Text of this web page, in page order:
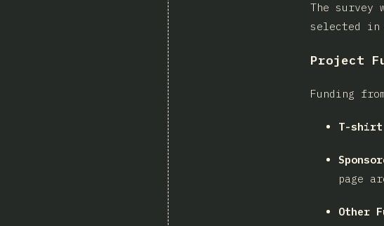
The survey
selected in
Project
Funding
T-
page
Other